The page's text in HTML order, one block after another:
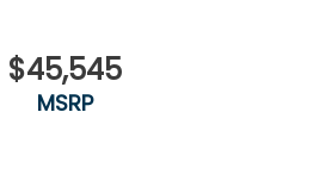
$45,545
MSRP